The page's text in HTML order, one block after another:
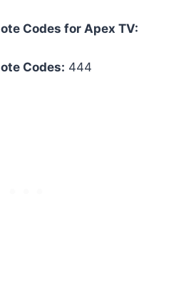
Codes for Apex TV:
Codes: 444